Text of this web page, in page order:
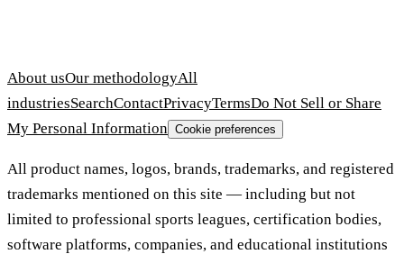
About usOur methodologyAll
industriesSearchContactPrivacyTermsDo Not Sell or Share
My Personal Information Cookie preferences
All product names, logos, brands, trademarks, and registered
trademarks mentioned on this site — including but not
limited to professional sports leagues, certification bodies,
software platforms, companies, and educational institutions